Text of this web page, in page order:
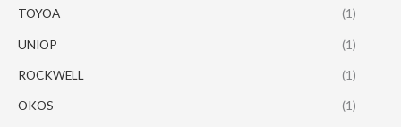
TOYOA (1)
UNIOP (1)
ROCKWELL (1)
OKOS (1)